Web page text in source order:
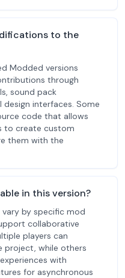
to the
Modded versions
through
sound pack
interfaces. Some
code that allows
to create custom
them with the
in this version?
by specific mod
collaborative
players can
while others
with
for asynchronous